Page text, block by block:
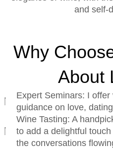
and self-
Why
About
Expert Seminars: I
guidance on love,
Wine Tasting: A
to add a delightful
the conversations